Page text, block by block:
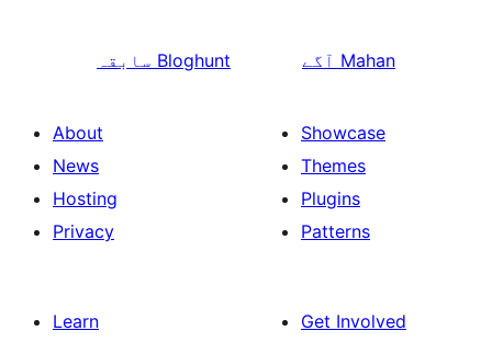
سابقہ Bloghunt آگے Mahan
About
News
Hosting
Privacy
Showcase
Themes
Plugins
Patterns
Learn
Get Involved